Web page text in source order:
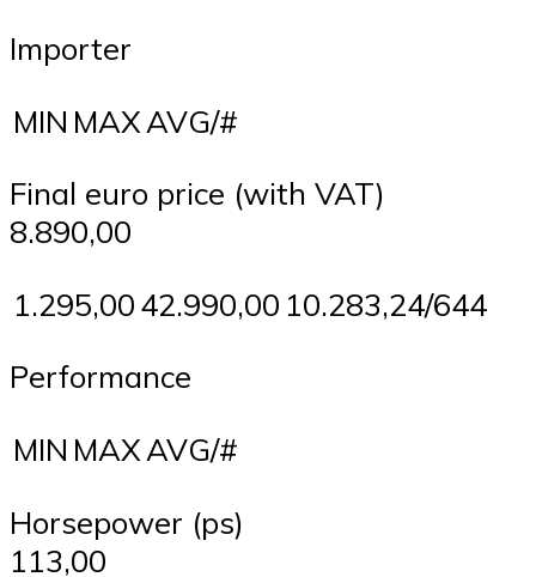
Importer
MIN MAXAVG/#
Final euro price (with VAT)
8.890,00
1.295,0042.990,00 10.283,24/644
Performance
MIN MAXAVG/#
Horsepower (ps)
113,00